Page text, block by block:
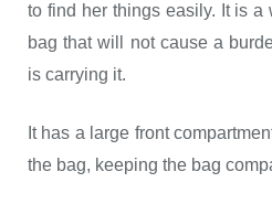
to find her things easily. It is
bag that will not cause a
is carrying it.
It has a large front
the bag, keeping the bag